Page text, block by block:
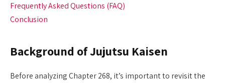
Frequently Asked Questions (FAQ)
Conclusion
Background of Jujutsu Kaisen
Before analyzing Chapter 268, it’s important to revisit the